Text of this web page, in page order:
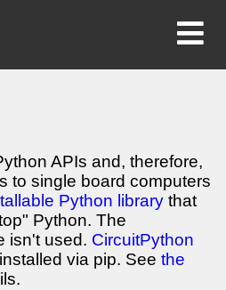
APIs and, therefore,
to single board computers
Python library that
Python. The
isn't used. CircuitPython
via pip. See the